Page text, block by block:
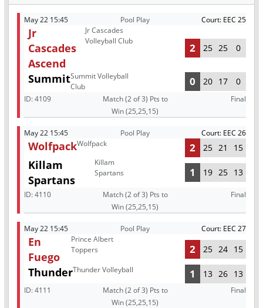
May 22 15:45 Pool Play Court: EEC 25
Jr
Cascades
Ascend
Jr Cascades
Volleyball Club
2 25 25 0
SummitSummit Volleyball
Club
0 20 17 0
ID:4109
Match (2 of 3) Pts to
Win (25,25,15)
Final
May 22 15:45 Pool Play Court: EEC 26
WolfpackWolfpack 2 25 21 15
Killam
Spartans
Killam
Spartans
1 19 25 13
ID:4110
Match (2 of 3) Pts to
Win (25,25,15)
Final
May 22 15:45 Pool Play Court: EEC 27
En
Fuego
Prince Albert
Toppers
2 25 24 15
ThunderThunder Volleyball 1 13 26 13
ID:4111
Match (2 of 3) Pts to
Win (25,25,15)
Final